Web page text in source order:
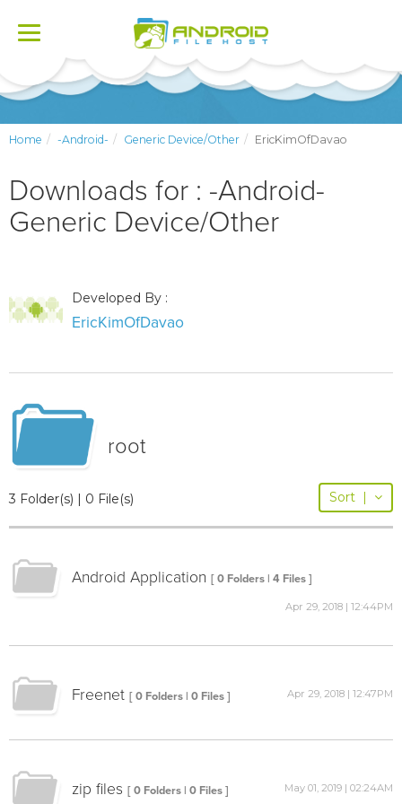
Toggle
Home -Android- Generic Device/Other EricKimOfDavao
Downloads for : -Android-
Generic Device/Other
Developed By :
EricKimOfDavao
root
3 Folder(s) | 0 File(s) Sort |
Android Application [ 0 Folders | 4 Files ]
Apr 29, 2018 | 12:44PM
Freenet [ 0 Folders | 0 Files ] Apr 29, 2018 | 12:47PM
zip files [ 0 Folders | 0 Files ] May 01, 2019 | 02:24AM